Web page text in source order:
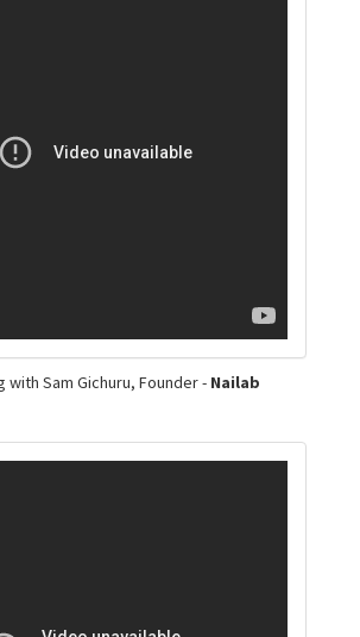
with Sam Gichuru, Founder - Nailab